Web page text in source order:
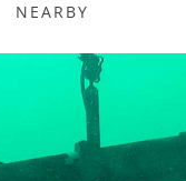
NEARBY